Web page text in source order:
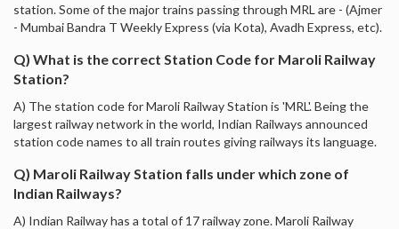
station. Some of the major trains passing through MRL are - (Ajmer
- Mumbai Bandra T Weekly Express (via Kota), Avadh Express, etc).
Q) What is the correct Station Code for Maroli Railway
Station?
A) The station code for Maroli Railway Station is 'MRL'. Being the
largest railway network in the world, Indian Railways announced
station code names to all train routes giving railways its language.
Q) Maroli Railway Station falls under which zone of
Indian Railways?
A) Indian Railway has a total of 17 railway zone. Maroli Railway